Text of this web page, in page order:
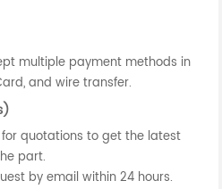
multiple payment methods in
and wire transfer.
quotations to get the latest
part.
by email within 24 hours.